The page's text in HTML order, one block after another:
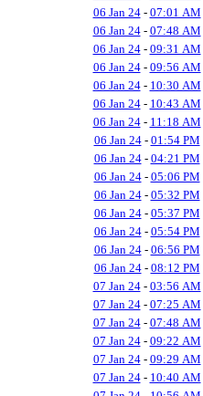
06 Jan 24- 07:01 AM
06 Jan 24- 07:48 AM
06 Jan 24- 09:31 AM
06 Jan 24- 09:56 AM
06 Jan 24- 10:30 AM
06 Jan 24- 10:43 AM
06 Jan 24- 11:18 AM
06 Jan 24- 01:54 PM
06 Jan 24- 04:21 PM
06 Jan 24- 05:06 PM
06 Jan 24- 05:32 PM
06 Jan 24- 05:37 PM
06 Jan 24- 05:54 PM
06 Jan 24- 06:56 PM
06 Jan 24- 08:12 PM
07 Jan 24- 03:56 AM
07 Jan 24- 07:25 AM
07 Jan 24- 07:48 AM
07 Jan 24- 09:22 AM
07 Jan 24- 09:29 AM
07 Jan 24- 10:40 AM